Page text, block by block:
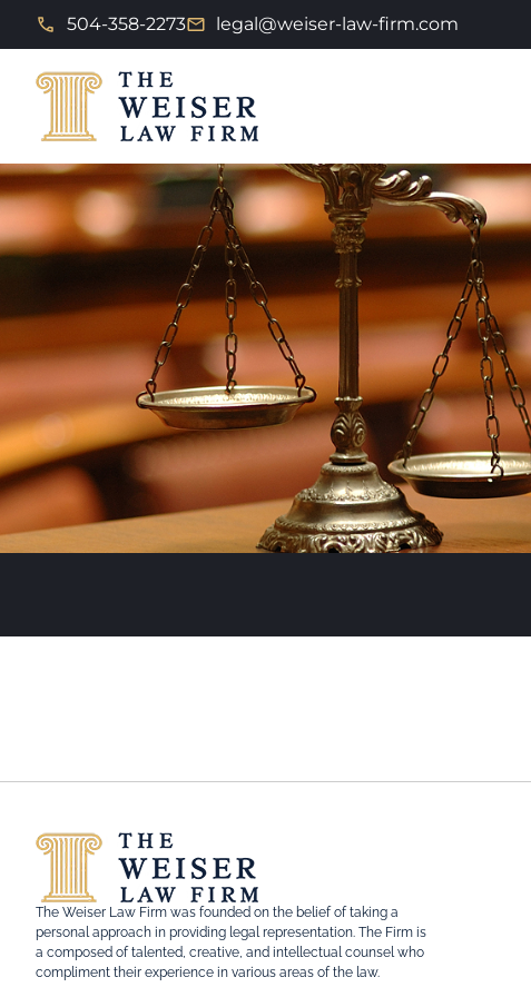
504-358-2273 legal@weiser-law-firm.com
The Weiser Law Firm was founded on the belief of taking a
personal approach in providing legal representation. The Firm is
a composed of talented, creative, and intellectual counsel who
compliment their experience in various areas of the law.